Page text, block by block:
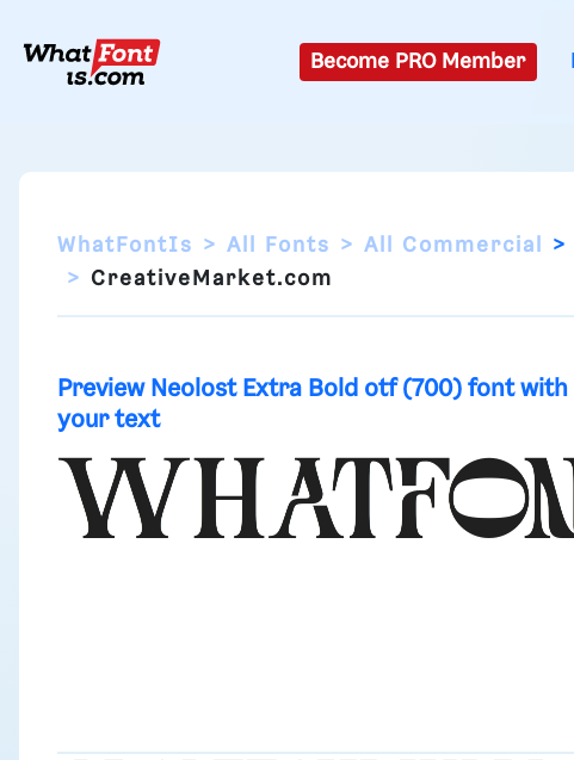
Become PRO Member
WhatFontIs All Fonts All Commercial
CreativeMarket.com
Preview Neolost Extra Bold otf (700) font with
your text